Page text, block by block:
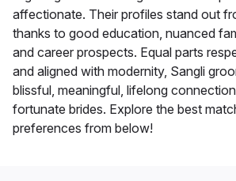
affectionate. Their profiles stand out
thanks to good education, nuanced
and career prospects. Equal parts
and aligned with modernity, Sangli
blissful, meaningful, lifelong
fortunate brides. Explore the best
preferences from below!